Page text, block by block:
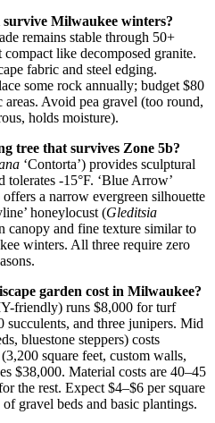
Milwaukee winters?
remains stable through 50+
like decomposed granite.
fabric and steel edging.
some rock annually; budget $80
Avoid pea gravel (too round,
holds moisture).
tree that survives Zone 5b?
‘Contorta’) provides sculptural
tolerates -15°F. ‘Blue Arrow’
offers a narrow evergreen silhouette
honeylocust (Gleditsia
canopy and fine texture similar to
winters. All three require zero
garden cost in Milwaukee?
friendly) runs $8,000 for turf
succulents, and three junipers. Mid
bluestone steppers) costs
square feet, custom walls,
$38,000. Material costs are 40–45
the rest. Expect $4–$6 per square
gravel beds and basic plantings.